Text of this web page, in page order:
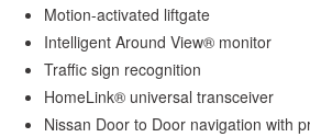
Motion-activated liftgate
Intelligent Around View® monitor
Traffic sign recognition
HomeLink® universal transceiver
Nissan Door to Door navigation with